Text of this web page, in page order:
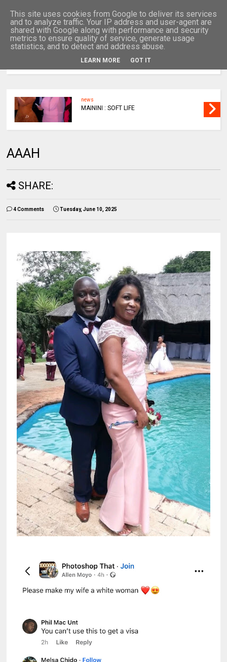
news
MAININI : SOFT LIFE
AAAH
SHARE:
4 Comments Tuesday, June 10, 2025
This site uses cookies from Google to deliver its services
and to analyze traffic. Your IP address and user-agent are
shared with Google along with performance and security
metrics to ensure quality of service, generate usage
statistics, and to detect and address abuse.
LEARN MORE GOT IT